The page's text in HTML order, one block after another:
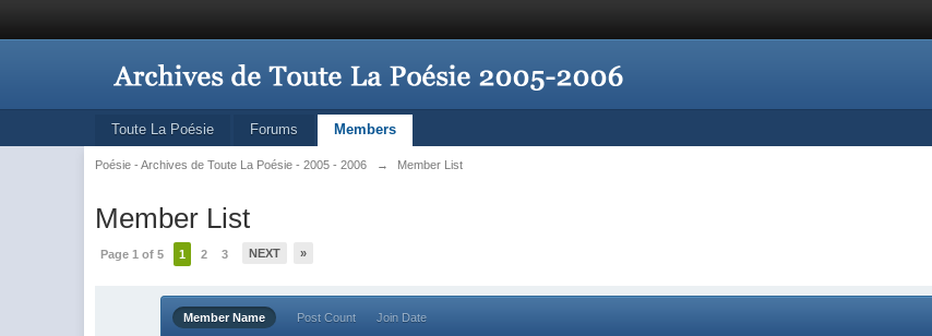
Toute La Poésie Forums Members
Poésie - Archives de Toute La Poésie - 2005 - 2006 → Member List
Member List
Page 1 of 5 1 2 3 NEXT »
Member Name Post Count Join Date